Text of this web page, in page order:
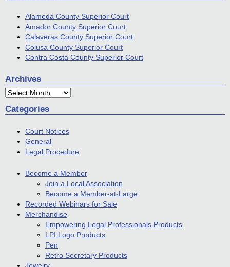
Alameda County Superior Court
Amador County Superior Court
Calaveras County Superior Court
Colusa County Superior Court
Contra Costa County Superior Court
Archives
Archives
Categories
Court Notices
General
Legal Procedure
Become a Member
Join a Local Association
Become a Member-at-Large
Recorded Webinars for Sale
Merchandise
Empowering Legal Professionals Products
LPI Logo Products
Pen
Retro Secretary Products
Jewelry